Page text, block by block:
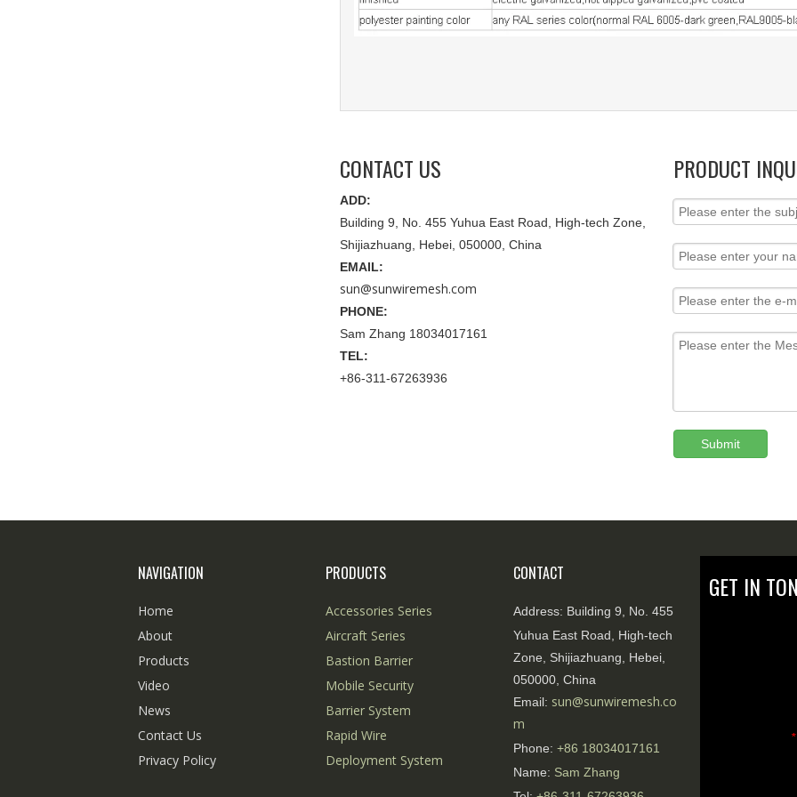
CONTACT US
ADD:
Building 9, No. 455 Yuhua East Road, High-tech Zone,
Shijiazhuang, Hebei, 050000, China
EMAIL:
sun@sunwiremesh.com
PHONE:
Sam Zhang 18034017161
TEL:
+86-311-67263936
PRODUCT
Submit
NAVIGATION
Home
About
Products
Video
News
Contact Us
Privacy Policy
PRODUCTS
Accessories Series
Aircraft Series
Bastion Barrier
Mobile Security
Barrier System
Rapid Wire
Deployment System
CONTACT
Address: Building 9, No. 455
Yuhua East Road, High-tech
Zone, Shijiazhuang, Hebei,
050000, China
Email: sun@sunwiremesh.co
m
Phone: +86 18034017161
Name: Sam Zhang
GET IN
*